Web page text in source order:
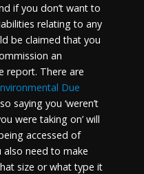
if you don’t want to
relating to any
be claimed that you
an
report. There are
Due
saying you ‘weren’t
were taking on’ will
accessed of
also need to make
size or what type it